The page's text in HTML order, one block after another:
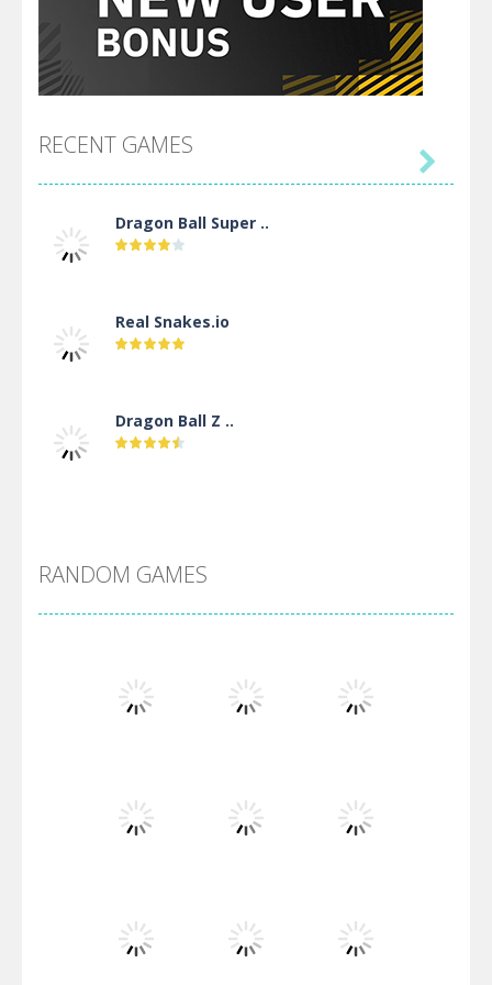
RECENT GAMES
Dragon Ball Super ..
Real Snakes.io
Dragon Ball Z ..
Villainous
Santa Girl Dash
Flag War

RANDOM GAMES